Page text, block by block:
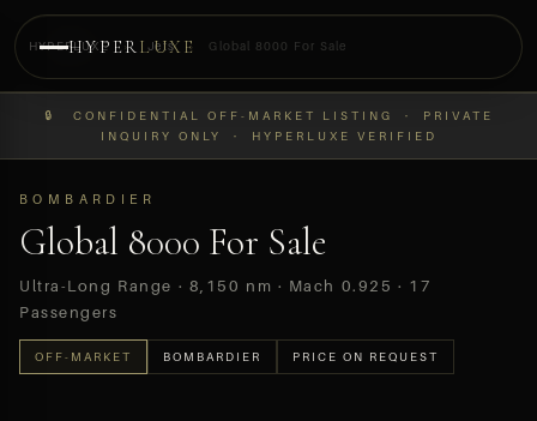
HYPERLUXE
OFF-MARKET
HYPERLUXE › Jets › Global 8000 For Sale
🔒 CONFIDENTIAL OFF-MARKET LISTING · PRIVATE
INQUIRY ONLY · HYPERLUXE VERIFIED
BOMBARDIER
Global 8000 For Sale
Ultra-Long Range · 8,150 nm · Mach 0.925 · 17
Passengers
OFF-MARKET BOMBARDIER PRICE ON REQUEST